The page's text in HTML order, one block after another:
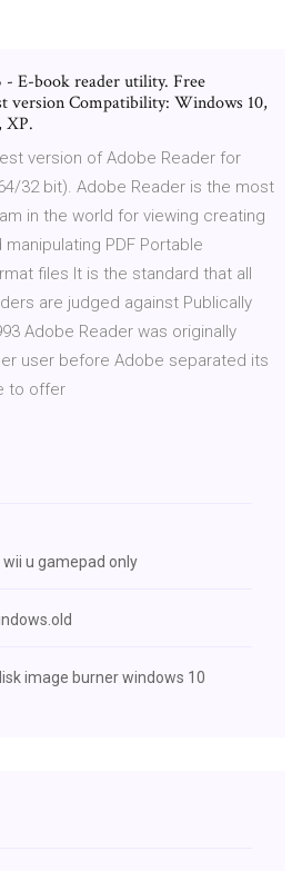
- E-book reader utility. Free
version Compatibility: Windows 10,
XP.
version of Adobe Reader for
32 bit). Adobe Reader is the most
in the world for viewing creating
manipulating PDF Portable
files It is the standard that all
are judged against Publically
Adobe Reader was originally
user before Adobe separated its
to offer
wii u gamepad only
image burner windows 10